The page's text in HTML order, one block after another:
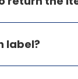
label?